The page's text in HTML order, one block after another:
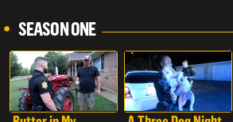
SEASON ONE